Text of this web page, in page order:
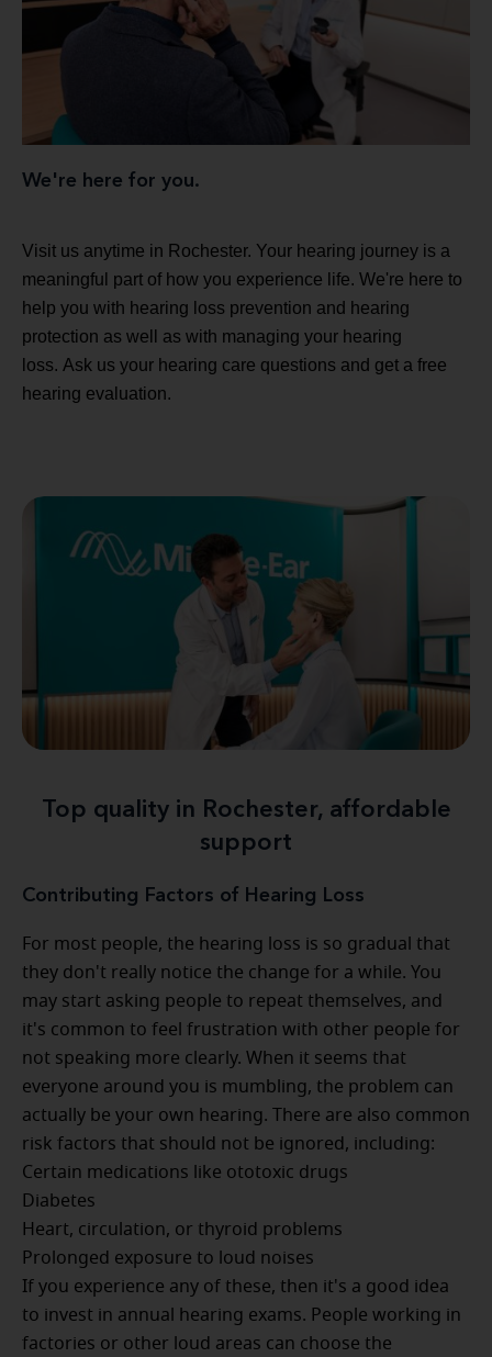
We're here for you.
Visit us anytime in Rochester. Your hearing journey is a
meaningful part of how you experience life. We're here to
help you with hearing loss prevention and hearing
protection as well as with managing your hearing
loss. Ask us your hearing care questions and get a free
hearing evaluation.
Top quality in Rochester, affordable
support
Contributing Factors of Hearing Loss
For most people, the hearing loss is so gradual that
they don't really notice the change for a while. You
may start asking people to repeat themselves, and
it's common to feel frustration with other people for
not speaking more clearly. When it seems that
everyone around you is mumbling, the problem can
actually be your own hearing. There are also common
risk factors that should not be ignored, including:
Certain medications like ototoxic drugs
Diabetes
Heart, circulation, or thyroid problems
Prolonged exposure to loud noises
If you experience any of these, then it's a good idea
to invest in annual hearing exams. People working in
factories or other loud areas can choose the